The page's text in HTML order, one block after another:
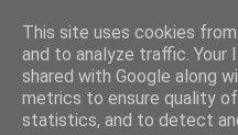
This site uses cookies
and to analyze traffic. Your
shared with Google along
metrics to ensure quality
statistics, and to detect